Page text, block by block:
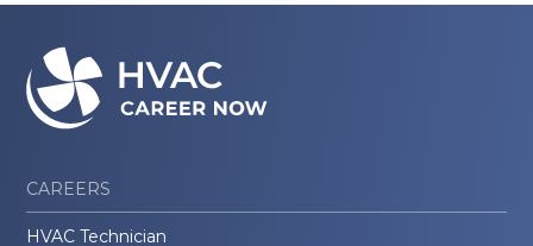
CAREERS
HVAC Technician